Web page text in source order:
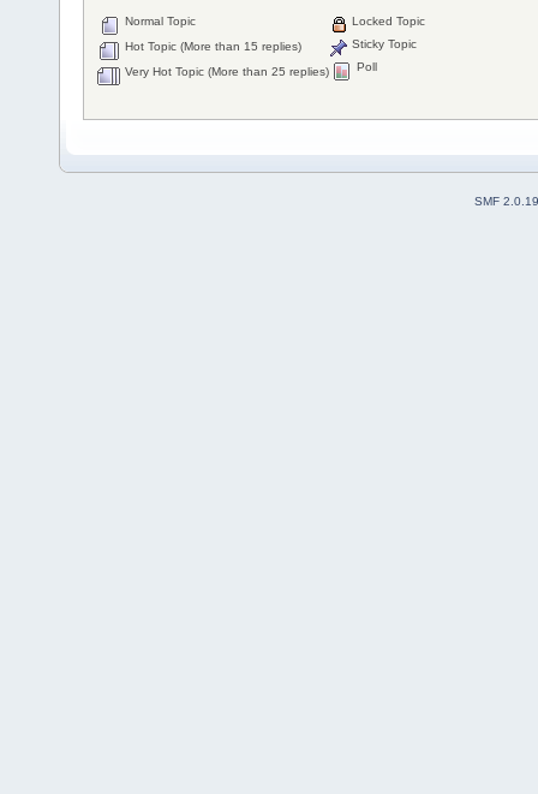
Normal Topic
Hot Topic (More than 15 replies)
Very Hot Topic (More than 25 replies)
Locked Topic
Sticky Topic
Poll
SMF 2.0.19